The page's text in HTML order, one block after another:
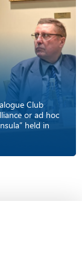
Club
or ad hoc
held in